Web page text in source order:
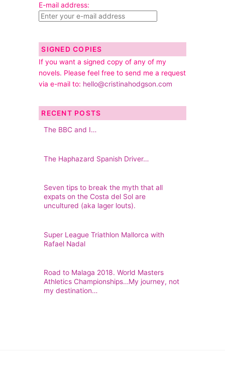
E-mail address:
SIGNED COPIES
If you want a signed copy of any of my
novels. Please feel free to send me a request
via e-mail to: hello@cristinahodgson.com
RECENT POSTS
The BBC and I…
The Haphazard Spanish Driver…
Seven tips to break the myth that all
expats on the Costa del Sol are
uncultured (aka lager louts).
Super League Triathlon Mallorca with
Rafael Nadal
Road to Malaga 2018. World Masters
Athletics Championships…My journey, not
my destination…